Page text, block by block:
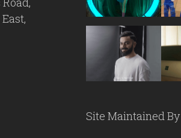
Site Maintained By